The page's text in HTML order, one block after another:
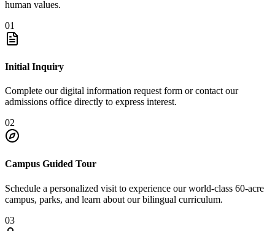
human values.
01
Initial Inquiry
Complete our digital information request form or contact our
admissions office directly to express interest.
02
Campus Guided Tour
Schedule a personalized visit to experience our world-class 60-acre
campus, parks, and learn about our bilingual curriculum.
03